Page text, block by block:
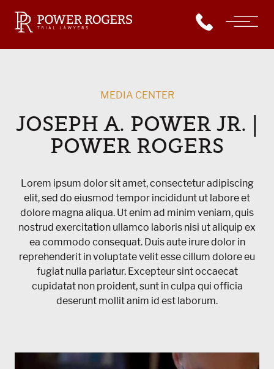
MEDIA CENTER
JOSEPH A. POWER JR. |
POWER ROGERS
Lorem ipsum dolor sit amet, consectetur adipiscing
elit, sed do eiusmod tempor incididunt ut labore et
dolore magna aliqua. Ut enim ad minim veniam, quis
nostrud exercitation ullamco laboris nisi ut aliquip ex
ea commodo consequat. Duis aute irure dolor in
reprehenderit in voluptate velit esse cillum dolore eu
fugiat nulla pariatur. Excepteur sint occaecat
cupidatat non proident, sunt in culpa qui officia
deserunt mollit anim id est laborum.